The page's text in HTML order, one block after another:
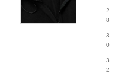
2
8
3
0
3
2